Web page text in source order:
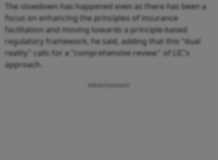
The slowdown has happened even as there has been a
focus on enhancing the principles of insurance
facilitation and moving towards a principle-based
regulatory framework, he said, adding that this "dual
reality" calls for a "comprehensive review" of LIC's
approach.
Advertisement